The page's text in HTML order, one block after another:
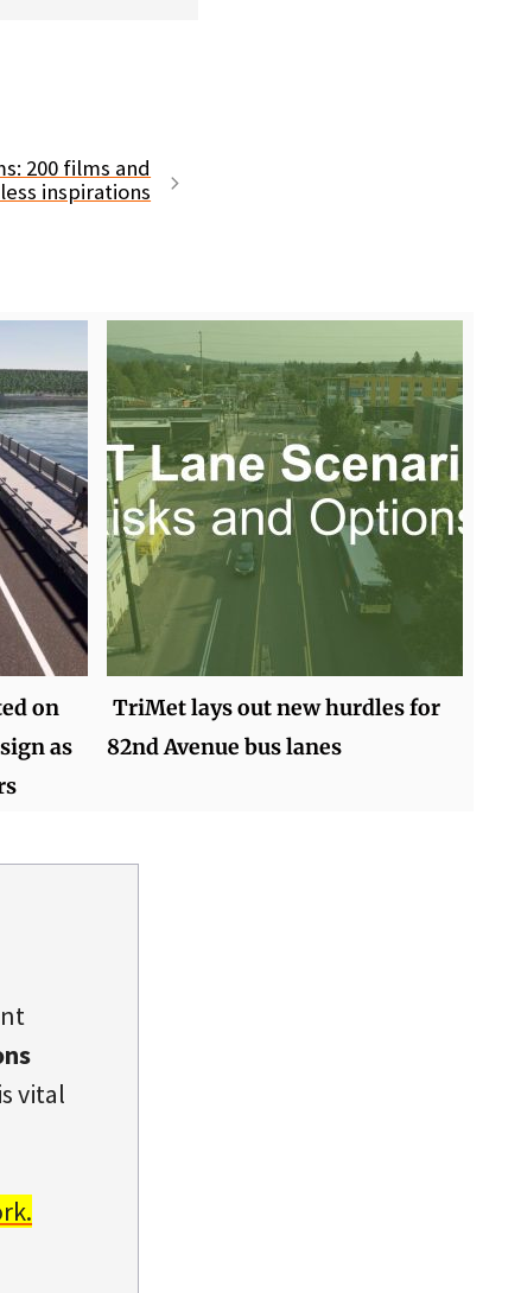
200 films and
inspirations
on
as
TriMet lays out new hurdles for
82nd Avenue bus lanes
vital